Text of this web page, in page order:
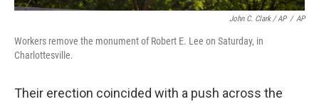
John C. Clark / AP / AP
Workers remove the monument of Robert E. Lee on Saturday, in
Charlottesville.
Their erection coincided with a push across the